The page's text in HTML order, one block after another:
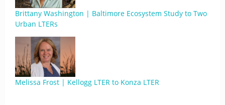
Brittany Washington | Baltimore Ecosystem Study to Two
Urban LTERs
Melissa Frost | Kellogg LTER to Konza LTER